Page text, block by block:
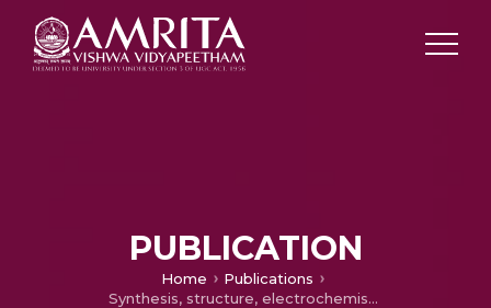
PUBLICATION
Home
Publications
Synthesis, structure, electrochemistry and spectral characterization of (d-glucopyranose)-4-phenylthiosemicarbazide metal complexes and their antitumor activity against Ehrlich Ascites Carcinoma in Swiss albino mice